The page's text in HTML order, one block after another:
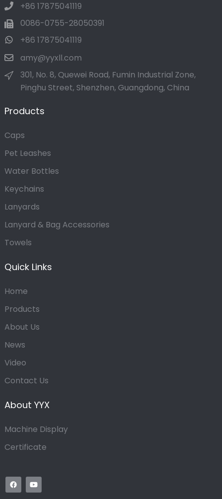
+86 17875041119
0086-0755-28050391
+86 17875041119
amy@yyxll.com
301, No. 8, Quewei Road, Fumin Industrial Zone,
Pinghu Street, Shenzhen, Guangdong, China
Products
Caps
Pet Leashes
Water Bottles
Keychains
Lanyards
Lanyard & Bag Accessories
Towels
Quick Links
Home
Products
About Us
News
Video
Contact Us
About YYX
Machine Display
Certificate